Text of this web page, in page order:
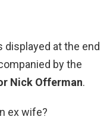
displayed at the end
by the
Nick Offerman.
ex wife?